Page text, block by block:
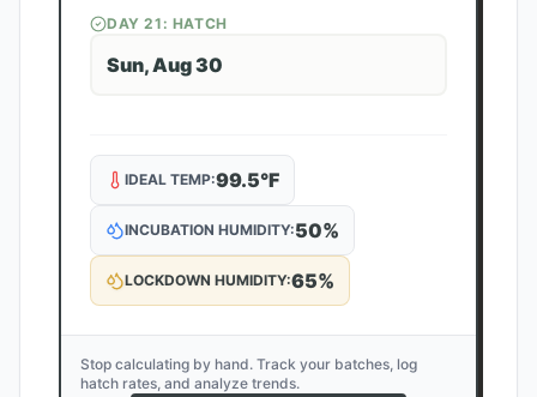
DAY21 : HATCH
Sun, Aug 30
IDEAL TEMP:99.5°F
INCUBATION HUMIDITY:50%
LOCKDOWN HUMIDITY:65%
Stop calculating by hand. Track your batches, log
hatch rates, and analyze trends.